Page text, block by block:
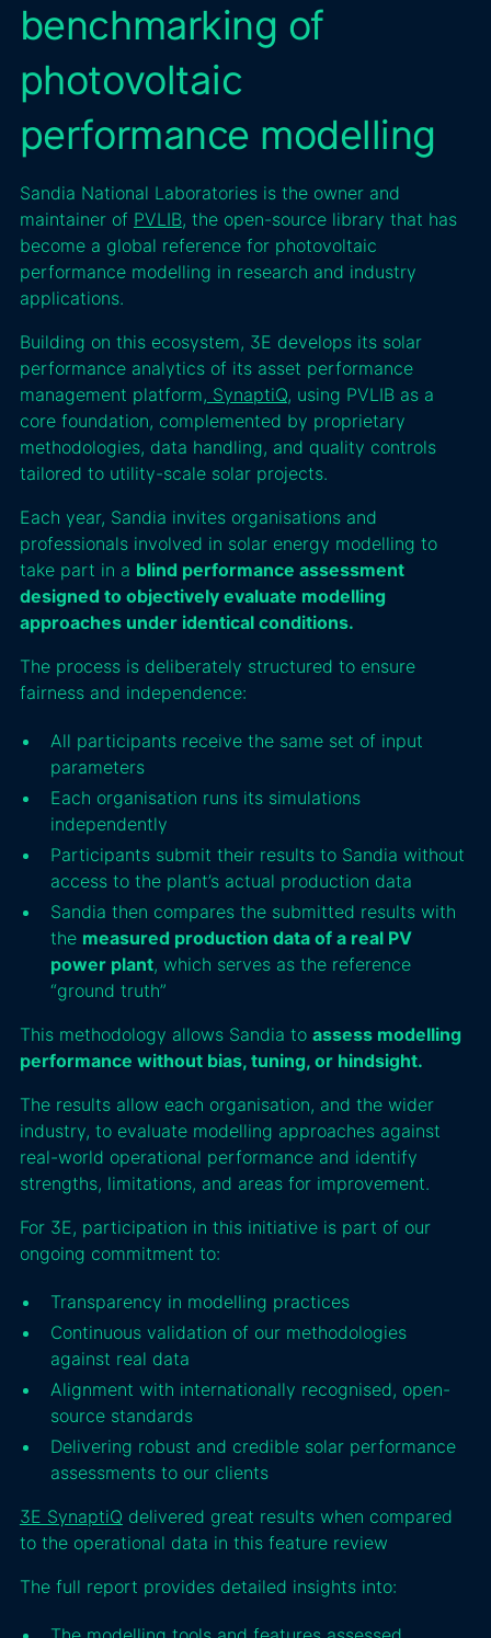
benchmarking of
photovoltaic
performance modelling
Sandia National Laboratories is the owner and
maintainer of PVLIB, the open-source library that has
become a global reference for photovoltaic
performance modelling in research and industry
applications.
Building on this ecosystem, 3E develops its solar
performance analytics of its asset performance
management platform, SynaptiQ, using PVLIB as a
core foundation, complemented by proprietary
methodologies, data handling, and quality controls
tailored to utility-scale solar projects.
Each year, Sandia invites organisations and
professionals involved in solar energy modelling to
take part in a blind performance assessment
designed to objectively evaluate modelling
approaches under identical conditions.
The process is deliberately structured to ensure
fairness and independence:
All participants receive the same set of input
parameters
Each organisation runs its simulations
independently
Participants submit their results to Sandia without
access to the plant’s actual production data
Sandia then compares the submitted results with
the measured production data of a real PV
power plant, which serves as the reference
“ground truth”
This methodology allows Sandia to assess modelling
performance without bias, tuning, or hindsight.
The results allow each organisation, and the wider
industry, to evaluate modelling approaches against
real-world operational performance and identify
strengths, limitations, and areas for improvement.
For 3E, participation in this initiative is part of our
ongoing commitment to:
Transparency in modelling practices
Continuous validation of our methodologies
against real data
Alignment with internationally recognised, open-
source standards
Delivering robust and credible solar performance
assessments to our clients
3E SynaptiQ delivered great results when compared
to the operational data in this feature review
The full report provides detailed insights into: